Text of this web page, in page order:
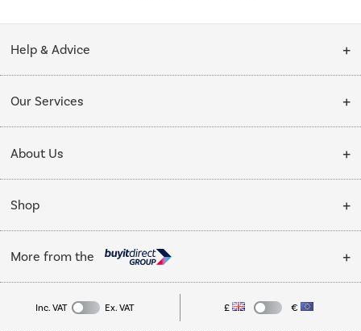
Help & Advice
Collection Points
My Account
Our Services
Delivery
Installation & Recycling
Public Sector
Trade enquiries
About Us
About Us
Affiliates programme
Privacy policy
Shop
Cooking
Refrigeration
More from the
Laptops, phones, and all things tech
Inc. VAT Ex. VAT £ €